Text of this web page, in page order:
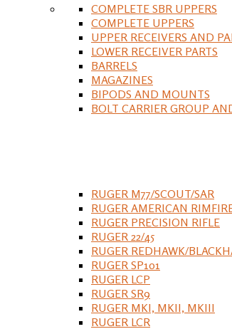
COMPLETE SBR UPPERS
COMPLETE UPPERS
UPPER RECEIVERS AND
LOWER RECEIVER PARTS
BARRELS
MAGAZINES
BIPODS AND MOUNTS
BOLT CARRIER GROUP
RUGER M77/SCOUT/SAR
RUGER AMERICAN
RUGER PRECISION RIFLE
RUGER 22/45
RUGER REDHAWK/
RUGER SP101
RUGER LCP
RUGER SR9
RUGER MKI, MKII, MKIII
RUGER LCR